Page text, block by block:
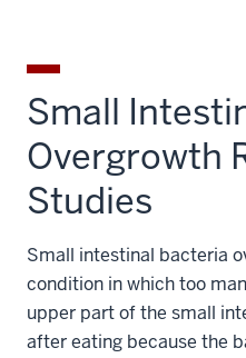
Small
Overgrowth
Studies
Small intestinal bacteria
condition in which too
upper part of the small
after eating because the